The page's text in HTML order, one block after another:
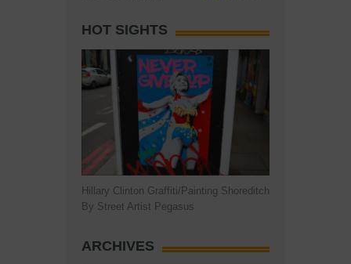
HOT SIGHTS
Hillary Clinton Graffiti/Painting Shoreditch
By Street Artist Pegasus
ARCHIVES